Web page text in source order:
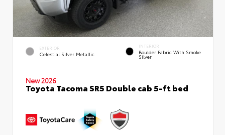
EXTERIOR
Celestial Silver Metallic
INTERIOR
Boulder Fabric With Smoke
Silver
New 2026
Toyota Tacoma SR5 Double cab 5-ft bed